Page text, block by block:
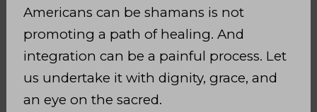
Americans can be shamans is not
promoting a path of healing. And
integration can be a painful process. Let
us undertake it with dignity, grace, and
an eye on the sacred.